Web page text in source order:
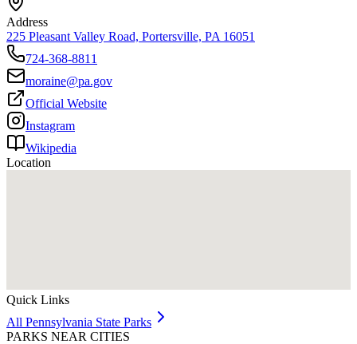
Address
225 Pleasant Valley Road, Portersville, PA 16051
724-368-8811
moraine@pa.gov
Official Website
Instagram
Wikipedia
Location
Quick Links
All Pennsylvania State Parks
PARKS NEAR CITIES